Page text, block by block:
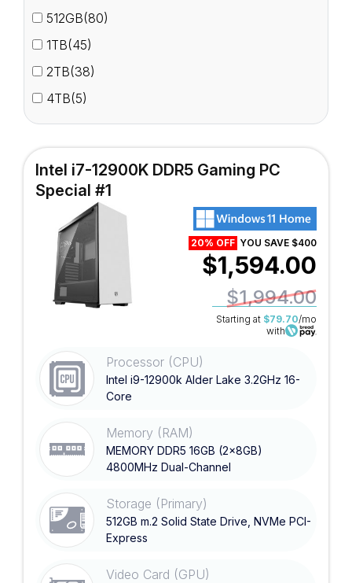
512GB(80)
1TB(45)
2TB(38)
4TB(5)
Intel i7-12900K DDR5 Gaming PC
Special #1
20% OFF YOU SAVE $400
$1,594.00
$1,994.00
Starting at $79.70/mo
with
Processor (CPU)
Intel i9-12900k Alder Lake 3.2GHz 16-
Core
Memory (RAM)
MEMORY DDR5 16GB (2x8GB)
4800MHz Dual-Channel
Storage (Primary)
512GB m.2 Solid State Drive, NVMe PCI-
Express
Video Card (GPU)